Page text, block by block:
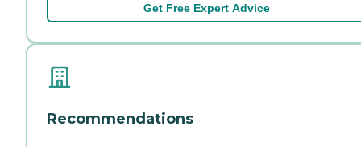
Get Free Expert Advice
Recommendations